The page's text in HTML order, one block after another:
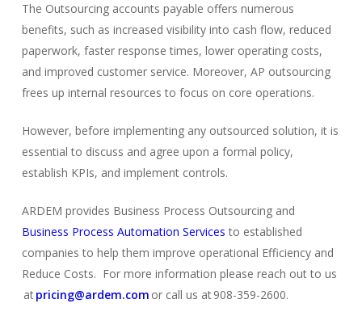
The Outsourcing accounts payable offers numerous
benefits, such as increased visibility into cash flow, reduced
paperwork, faster response times, lower operating costs,
and improved customer service. Moreover, AP outsourcing
frees up internal resources to focus on core operations.
However, before implementing any outsourced solution, it is
essential to discuss and agree upon a formal policy,
establish KPIs, and implement controls.
ARDEM provides Business Process Outsourcing and
Business Process Automation Services to established
companies to help them improve operational Efficiency and
Reduce Costs. For more information please reach out to us
atpricing@ardem.com or call us at 908-359-2600.